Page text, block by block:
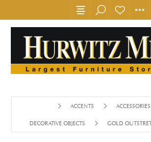
ACCENTS ACCESSORIES
DECORATIVE OBJECTS GOLD